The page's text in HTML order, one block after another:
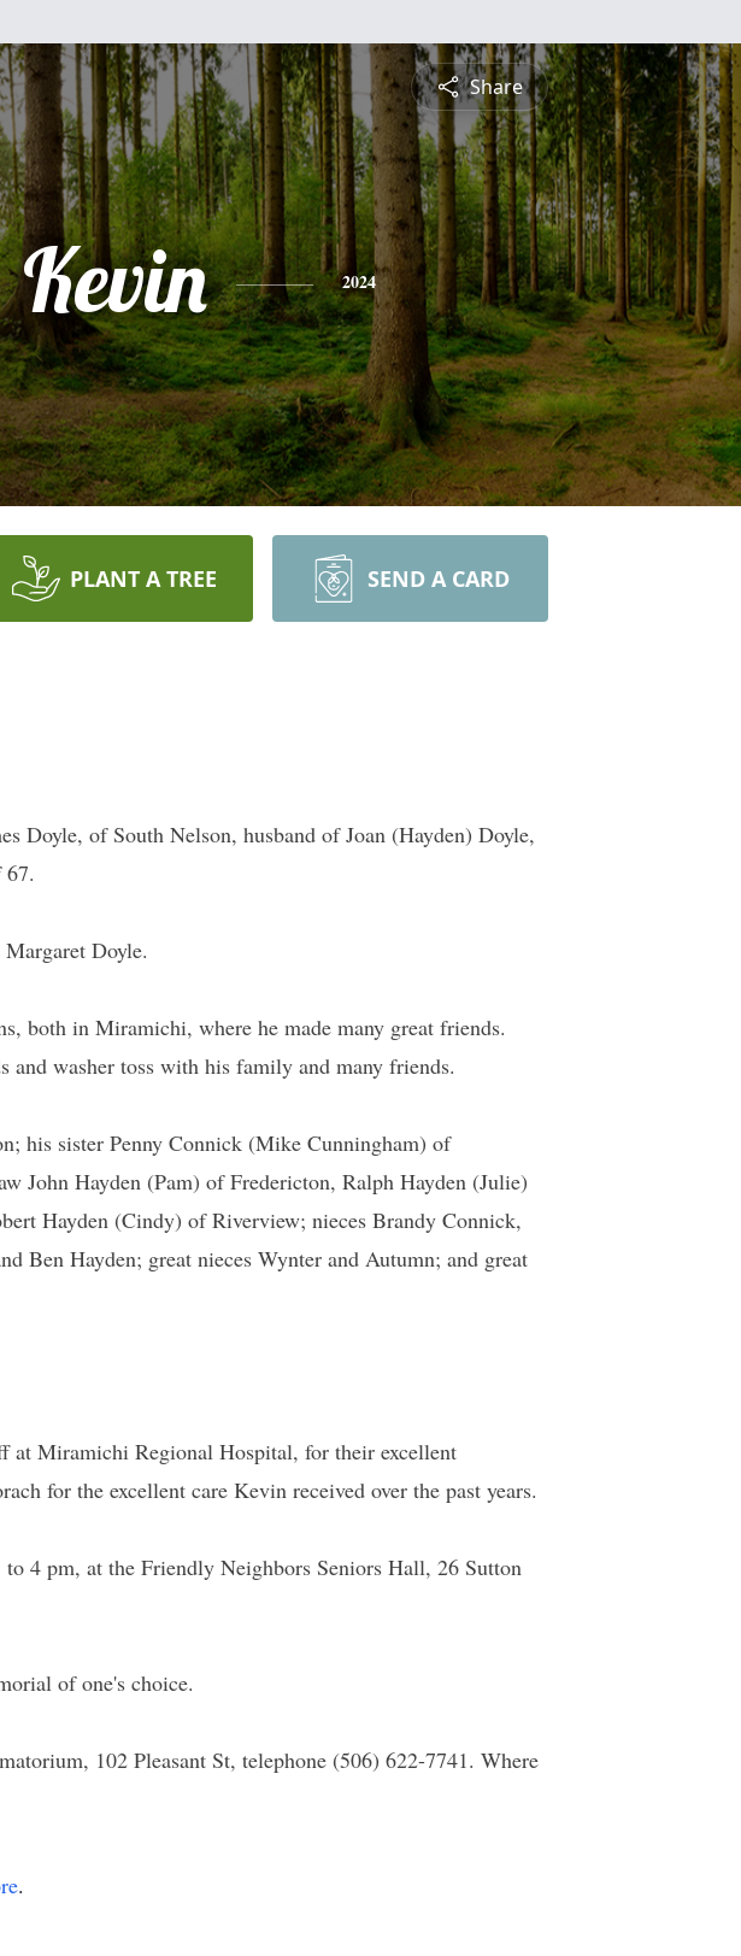
Share
Kevin 2024
PLANT A TREE SEND A CARD
Doyle, of South Nelson, husband of Joan (Hayden) Doyle,
Doyle.
both in Miramichi, where he made many great friends.
washer toss with his family and many friends.
his sister Penny Connick (Mike Cunningham) of
John Hayden (Pam) of Fredericton, Ralph Hayden (Julie)
Hayden (Cindy) of Riverview; nieces Brandy Connick,
Ben Hayden; great nieces Wynter and Autumn; and great
Miramichi Regional Hospital, for their excellent
for the excellent care Kevin received over the past years.
4 pm, at the Friendly Neighbors Seniors Hall, 26 Sutton
of one's choice.
102 Pleasant St, telephone (506) 622-7741. Where
.